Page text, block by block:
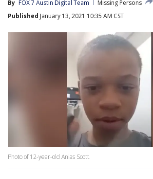
By FOX 7 Austin Digital Team
Missing Persons
Published January 13, 2021 10:35 AM CST
Photo of 12-year-old Anias Scott.